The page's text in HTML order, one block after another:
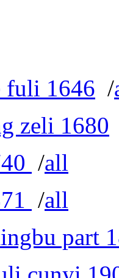
fuli 1646 /
zeli 1680
/all
/all
part